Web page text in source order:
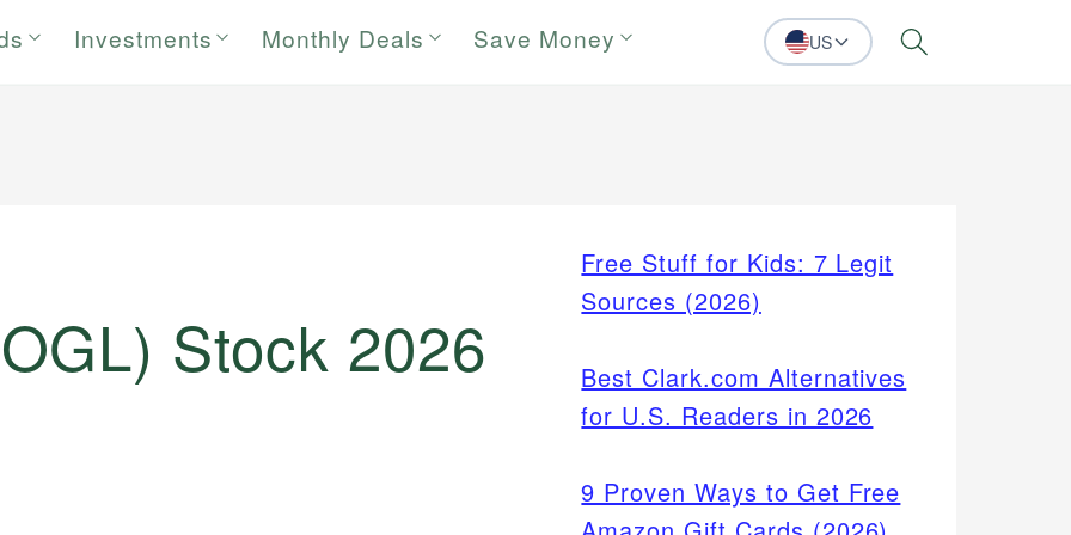
Investments Monthly Deals Save Money US Search
Stock 2026
Free Stuff for Kids: 7 Legit
Sources (2026)
Best Clark.com Alternatives
for U.S. Readers in 2026
9 Proven Ways to Get Free